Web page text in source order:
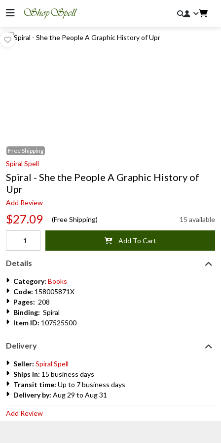
Free Shipping
Spiral Spell
Spiral - She the People A Graphic History of
Upr
Add Review
$27.09 (Free Shipping) 15 available
Add To Cart
Details
Category: Books
Code: 158005871X
Pages: 208
Binding: Spiral
Item ID: 107525500
Delivery
Seller: Spiral Spell
Ships in: 15 business days
Transit time: Up to 7 business days
Delivery by: Aug 29 to Aug 31
Add Review